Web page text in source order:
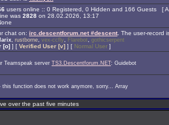
users online :: 0 Registered, 0 Hidden and 166 Guests [
was 2828 on 28.02.2026, 13:17
chat on: irc.descentforum.net #descent. The user-record
rustborne vex-ccfly Flarebot gothicserpent
[o] ] [ Verified User [v] ] [ Normal User ]
Teamspeak server TS3.Descentforum.NET: Guidebot
this function does not work anymore, sorry... Array
over the past five minutes